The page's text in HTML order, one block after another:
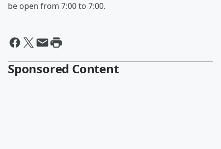
be open from 7:00 to 7:00.
Sponsored Content